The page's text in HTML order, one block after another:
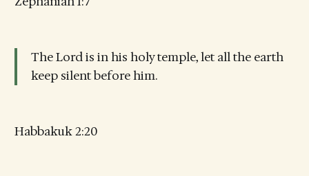
The Lord is in his holy temple, let all the earth
keep silent before him.
Habbakuk 2:20